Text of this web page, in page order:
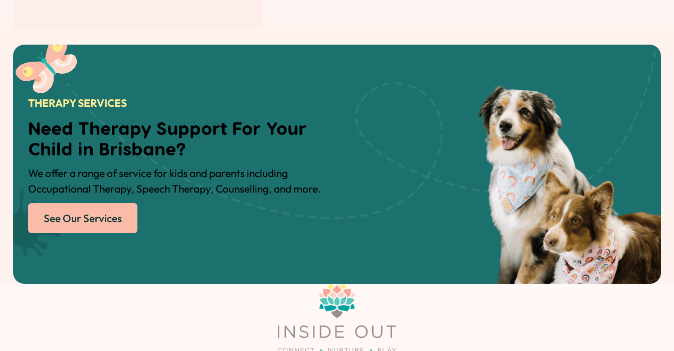
THERAPY SERVICES
Need Therapy Support For Your
Child in Brisbane?
We offer a range of service for kids and parents including
Occupational Therapy, Speech Therapy, Counselling, and more.
See Our Services